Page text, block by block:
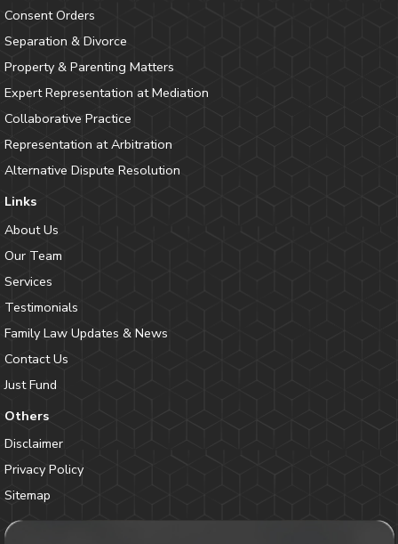
Consent Orders
Separation & Divorce
Property & Parenting Matters
Expert Representation at Mediation
Collaborative Practice
Representation at Arbitration
Alternative Dispute Resolution
Links
About Us
Our Team
Services
Testimonials
Family Law Updates & News
Contact Us
Just Fund
Others
Disclaimer
Privacy Policy
Sitemap